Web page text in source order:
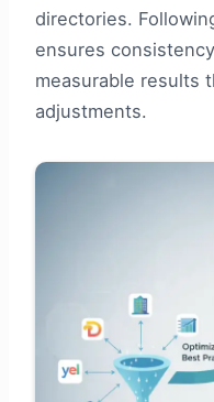
directories.
ensures
measurable results
adjustments.